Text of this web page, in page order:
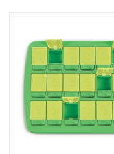
ADD TO CART